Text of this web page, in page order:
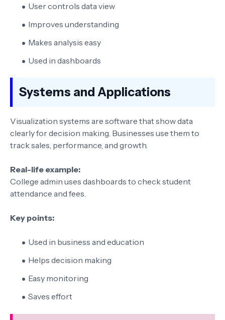
User controls data view
Improves understanding
Makes analysis easy
Used in dashboards
Systems and Applications
Visualization systems are software that show data
clearly for decision making. Businesses use them to
track sales, performance, and growth.
Real-life example:
College admin uses dashboards to check student
attendance and fees.
Key points:
Used in business and education
Helps decision making
Easy monitoring
Saves effort